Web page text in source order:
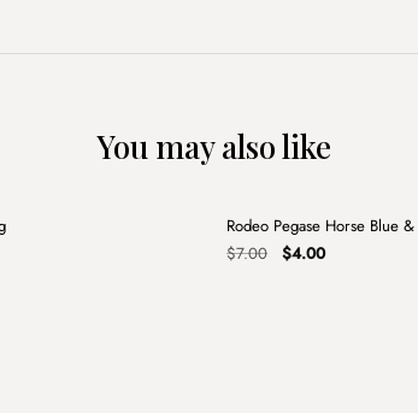
You may also like
Sale
Rodeo Pegase Horse Blue
$7.00
Original
$4.00Current